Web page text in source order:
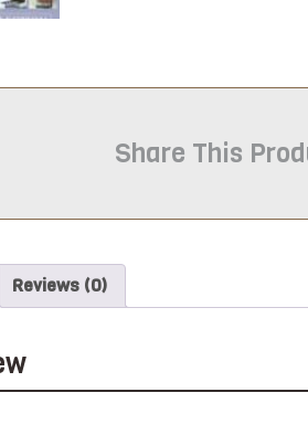
Share This
Reviews (0)